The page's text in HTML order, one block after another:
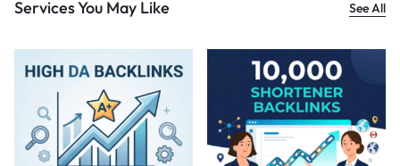
Services You May Like See All